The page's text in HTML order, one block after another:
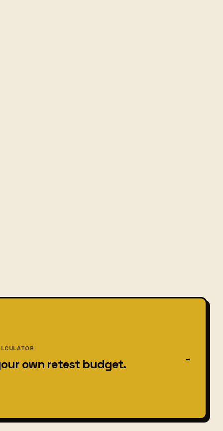
own retest budget. →